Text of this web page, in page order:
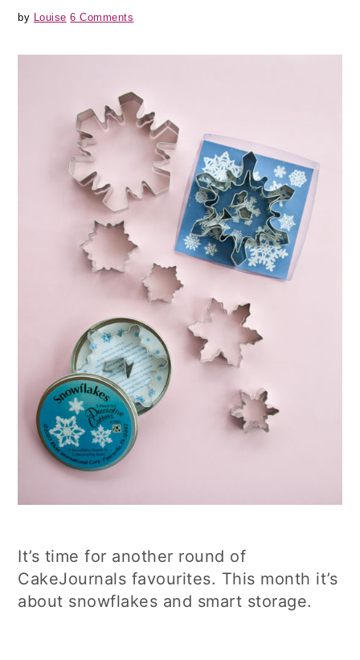
by Louise 6 Comments
It’s time for another round of
CakeJournals favourites. This month it’s
about snowflakes and smart storage.